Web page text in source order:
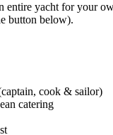
entire yacht for your
button below).
cook & sailor)
catering